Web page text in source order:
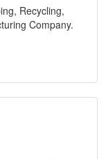
Recycling,
Company.